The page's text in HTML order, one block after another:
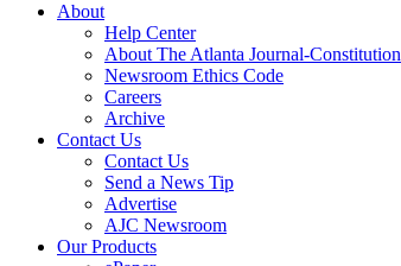
About
Help Center
About The Atlanta Journal-Constitution
Newsroom Ethics Code
Careers
Archive
Contact Us
Contact Us
Send a News Tip
Advertise
AJC Newsroom
Our Products